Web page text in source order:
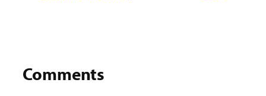
Comments